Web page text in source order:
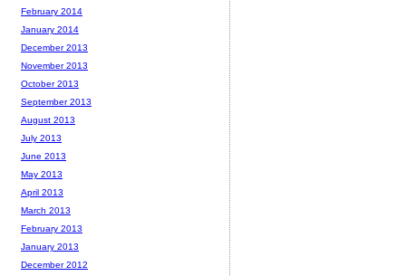
February 2014
January 2014
December 2013
November 2013
October 2013
September 2013
August 2013
July 2013
June 2013
May 2013
April 2013
March 2013
February 2013
January 2013
December 2012